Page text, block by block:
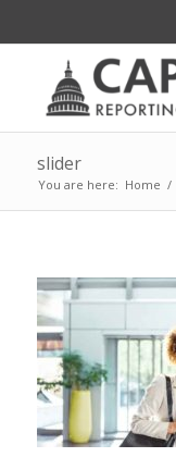
slider
You are here: Home /